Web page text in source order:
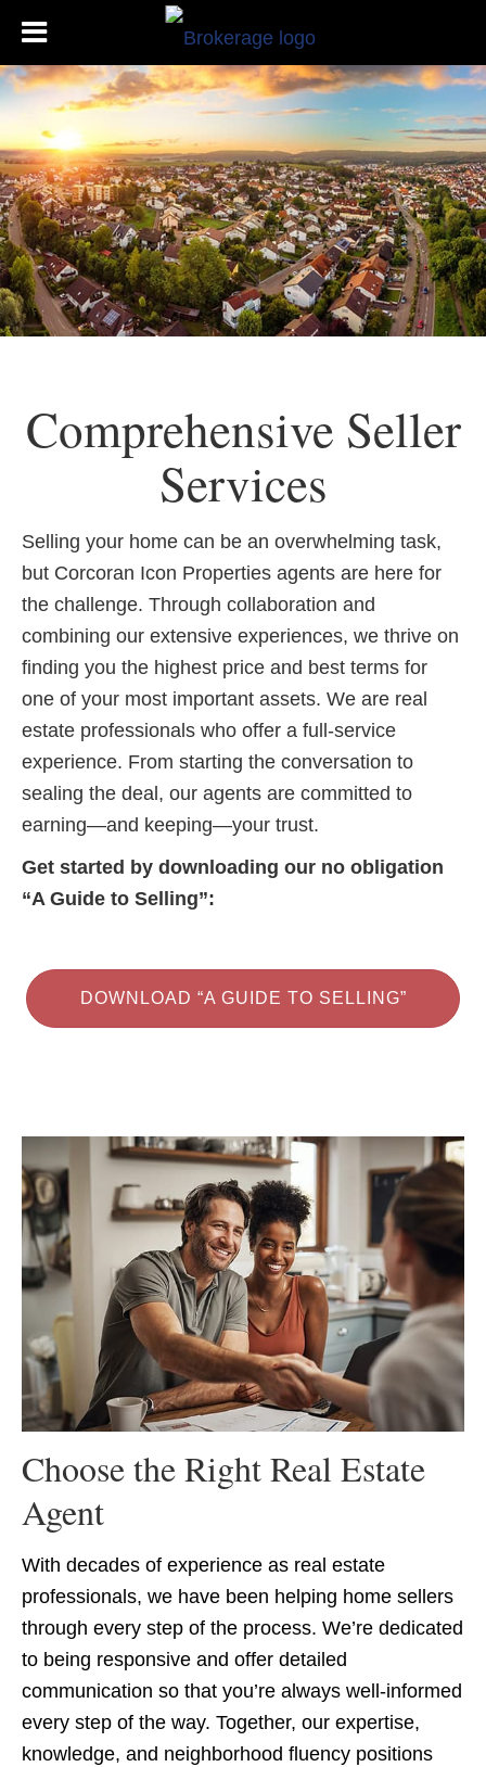
Comprehensive Seller
Services
Selling your home can be an overwhelming task,
but Corcoran Icon Properties agents are here for
the challenge. Through collaboration and
combining our extensive experiences, we thrive on
finding you the highest price and best terms for
one of your most important assets. We are real
estate professionals who offer a full-service
experience. From starting the conversation to
sealing the deal, our agents are committed to
earning—and keeping—your trust.
Get started by downloading our no obligation
“A Guide to Selling”:
DOWNLOAD “A GUIDE TO SELLING”
Choose the Right Real Estate
Agent
With decades of experience as real estate
professionals, we have been helping home sellers
through every step of the process. We’re dedicated
to being responsive and offer detailed
communication so that you’re always well-informed
every step of the way. Together, our expertise,
knowledge, and neighborhood fluency positions